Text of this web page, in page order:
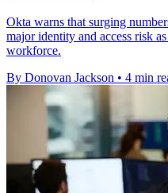
Okta warns that surging
major identity and access risk
workforce.
By Donovan Jackson • 4 min